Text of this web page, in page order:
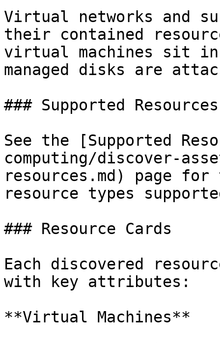
Virtual networks and
their contained
virtual machines sit
managed disks are
### Supported Resources
See the [Supported
computing/discover-
resources.md) page
resource types
### Resource Cards
Each discovered
with key attributes:
**Virtual Machines**